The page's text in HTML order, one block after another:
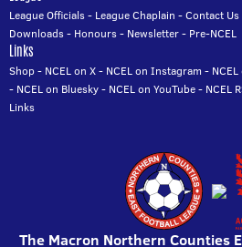
League Officials- League Chaplain -Contact Us
Downloads- Honours- Newsletter- Pre-NCEL
Links
Shop- NCEL on X- NCEL on Instagram -
- NCEL on Bluesky- NCEL on YouTube- NCEL
Links
The Macron Northern Counties